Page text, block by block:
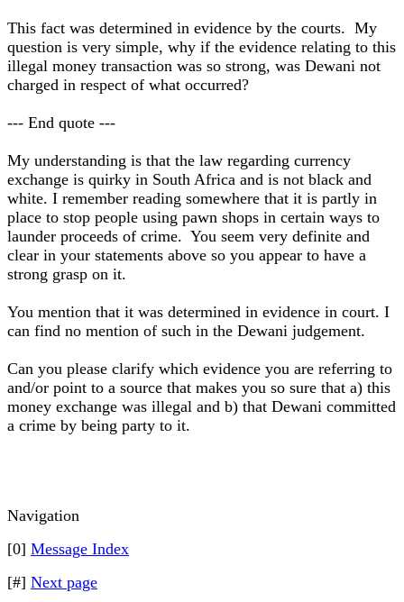
This fact was determined in evidence by the courts. My
question is very simple, why if the evidence relating to this
illegal money transaction was so strong, was Dewani not
charged in respect of what occurred?
--- End quote ---
My understanding is that the law regarding currency
exchange is quirky in South Africa and is not black and
white. I remember reading somewhere that it is partly in
place to stop people using pawn shops in certain ways to
launder proceeds of crime. You seem very definite and
clear in your statements above so you appear to have a
strong grasp on it.
You mention that it was determined in evidence in court. I
can find no mention of such in the Dewani judgement.
Can you please clarify which evidence you are referring to
and/or point to a source that makes you so sure that a) this
money exchange was illegal and b) that Dewani committed
a crime by being party to it.
Navigation
[0] Message Index
[#] Next page